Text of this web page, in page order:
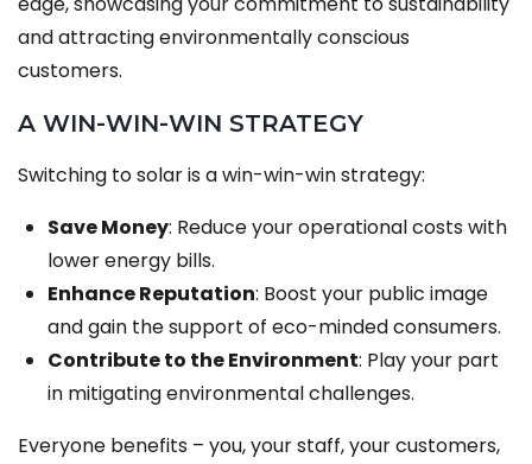
and attracting environmentally conscious
customers.
A WIN-WIN-WIN STRATEGY
Switching to solar is a win-win-win strategy:
Save Money: Reduce your operational costs with
lower energy bills.
Enhance Reputation: Boost your public image
and gain the support of eco-minded consumers.
Contribute to the Environment: Play your part
in mitigating environmental challenges.
Everyone benefits – you, your staff, your customers,